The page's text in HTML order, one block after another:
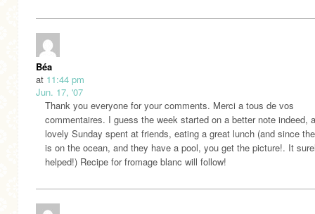
Béa
at 11:44 pm
Jun. 17, '07
Thank you everyone for your comments. Merci a tous de vos
commentaires. I guess the week started on a better note indeed,
lovely Sunday spent at friends, eating a great lunch (and since
is on the ocean, and they have a pool, you get the picture!. It
helped!) Recipe for fromage blanc will follow!